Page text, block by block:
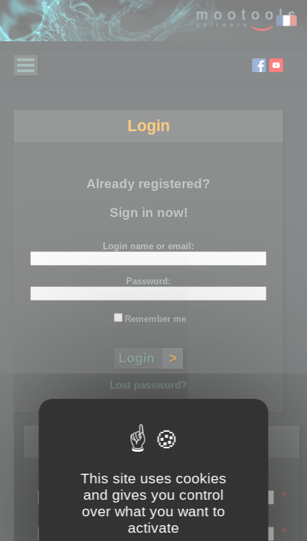
Login
Already registered?
Sign in now!
Login name or email:
Password:
Remember me
Lost password?
Register
Login name:
*
Email:
*
This site uses cookies
and gives you control
over what you want to
activate